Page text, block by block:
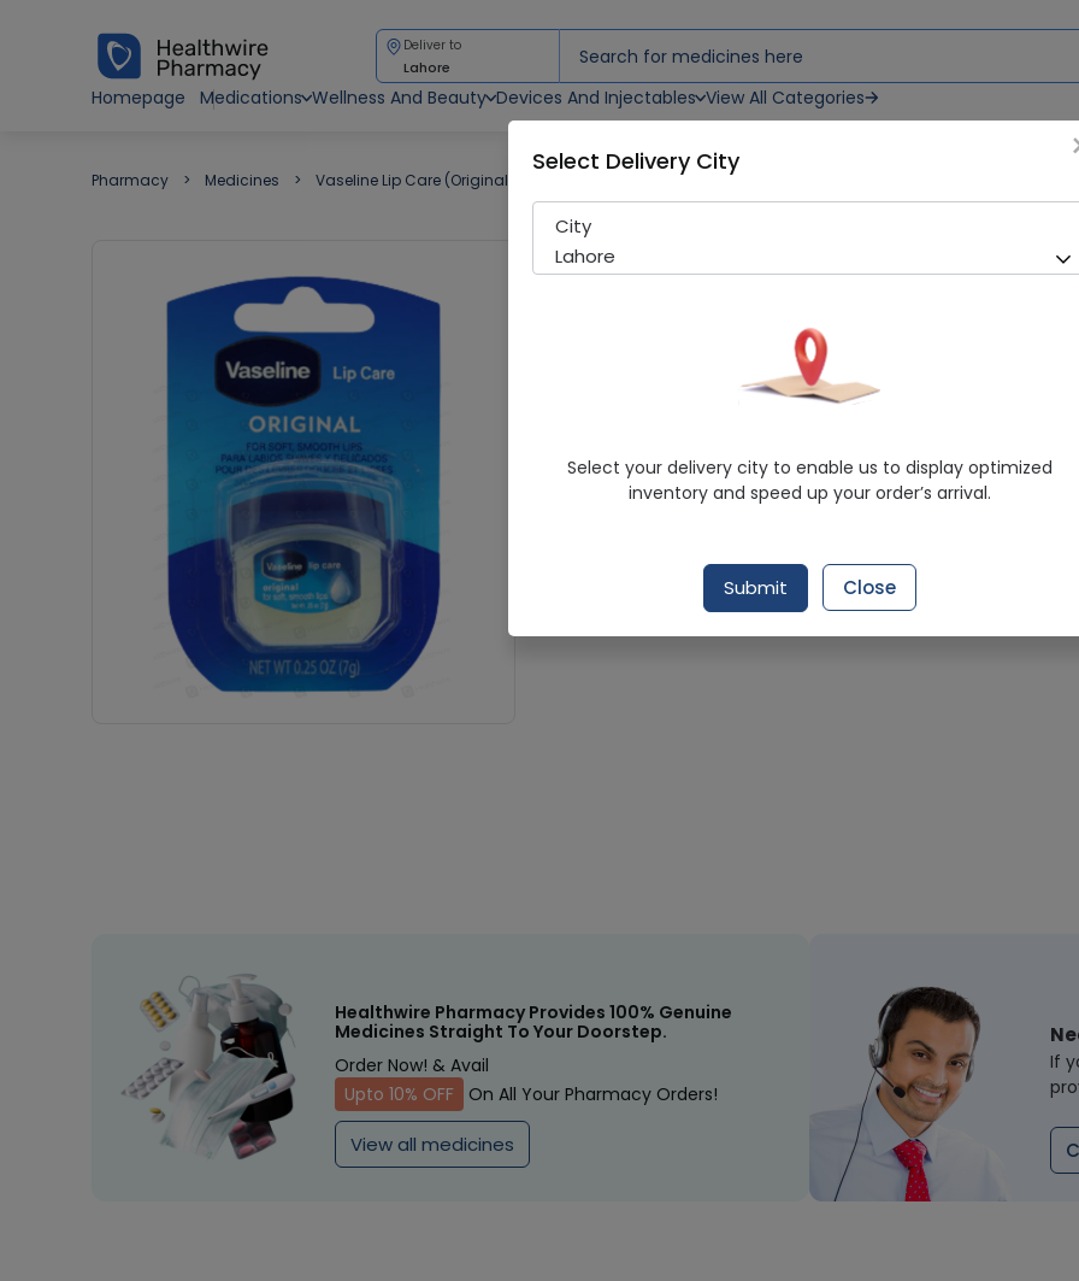
Deliver to
Lahore
Homepage
Medications Wellness And Beauty Devices And Injectables View All Categories
Pharmacy Medicines Vaseline Lip Care (Original) 7G
Vaseline Lip Care (Original)
Unilever
Healthwire Pharmacy Ratings & Reviews (1500+)
Rs. 379.05Rs. 399.0 5% OFF
Request Item
Healthwire Pharmacy Provides 100% Genuine
Medicines Straight To Your Doorstep.
Order Now! & Avail
Upto 10% OFF
On All Your Pharmacy Orders!
View all medicines
If
Select Delivery City
City
Lahore
Select your delivery city to enable us to display optimized
inventory and speed up your order’s arrival.
Submit Close